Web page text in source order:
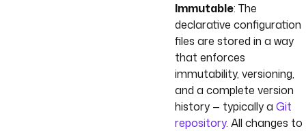
Immutable: The
declarative configuration
files are stored in a way
that enforces
immutability, versioning,
and a complete version
history — typically a Git
repository. All changes to